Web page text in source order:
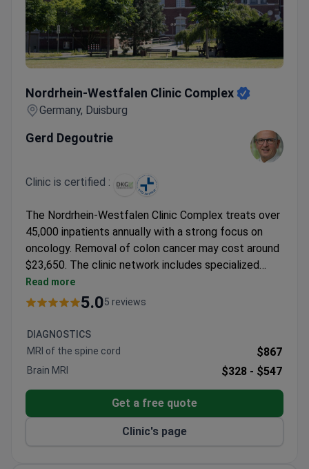
Nordrhein-Westfalen Clinic Complex
Germany, Duisburg
Gerd Degoutrie
Clinic is certified :
The Nordrhein-Westfalen Clinic Complex treats over
45,000 inpatients annually with a strong focus on
oncology. Removal of colon cancer may cost around
$23,650. The clinic network includes specialized
departments in robotic surgery and oncology,
supported by advanced surgical technologies.
Read more
5.05 reviews
DIAGNOSTICS
MRI of the spine cord
$867
Brain MRI $328 - $547
Get a free quote
Clinic's page